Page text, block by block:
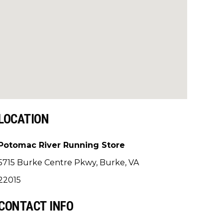
River Running Store
Burke Centre Pkwy, Burke, VA
INFO